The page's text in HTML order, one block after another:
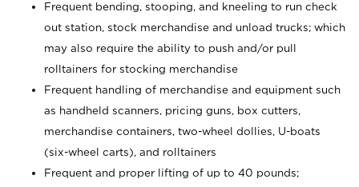
Frequent bending, stooping, and kneeling to run check
out station, stock merchandise and unload trucks; which
may also require the ability to push and/or pull
rolltainers for stocking merchandise
Frequent handling of merchandise and equipment such
as handheld scanners, pricing guns, box cutters,
merchandise containers, two-wheel dollies, U-boats
(six-wheel carts), and rolltainers
Frequent and proper lifting of up to 40 pounds;